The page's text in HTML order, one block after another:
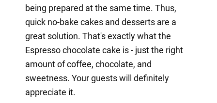
being prepared at the same time. Thus,
quick no-bake cakes and desserts are a
great solution. That's exactly what the
Espresso chocolate cake is - just the right
amount of coffee, chocolate, and
sweetness. Your guests will definitely
appreciate it.